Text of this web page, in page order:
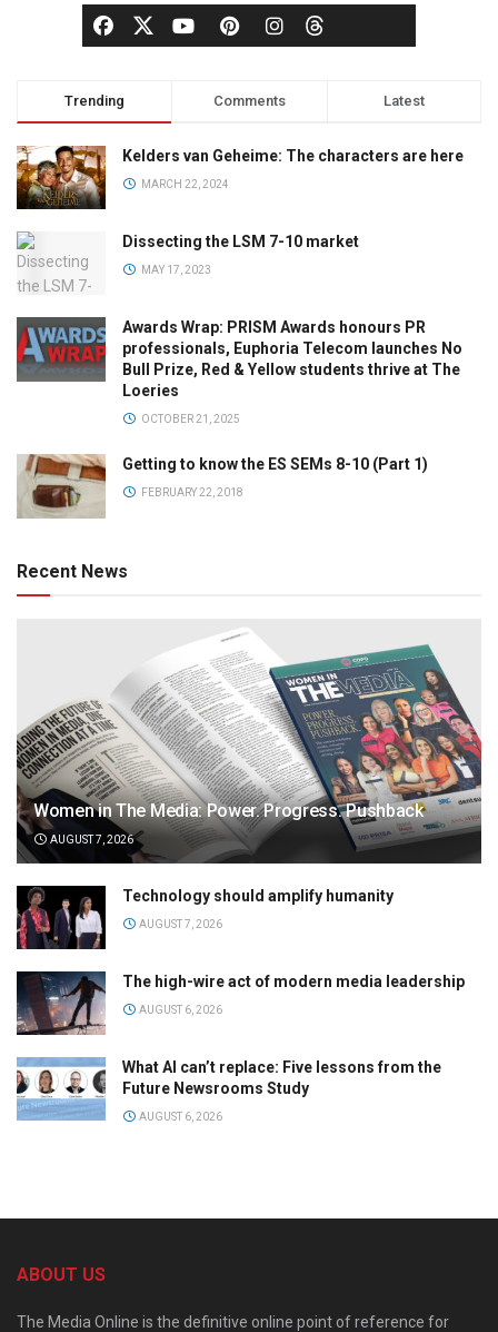
Trending Comments Latest
Kelders van Geheime: The characters are here
MARCH 22, 2024
Dissecting the LSM 7-10 market
MAY 17, 2023
Awards Wrap: PRISM Awards honours PR
professionals, Euphoria Telecom launches No
Bull Prize, Red & Yellow students thrive at The
Loeries
OCTOBER 21, 2025
Getting to know the ES SEMs 8-10 (Part 1)
FEBRUARY 22, 2018
Recent News
Women in The Media: Power. Progress. Pushback
AUGUST 7, 2026
Technology should amplify humanity
AUGUST 7, 2026
The high-wire act of modern media leadership
AUGUST 6, 2026
What AI can’t replace: Five lessons from the
Future Newsrooms Study
AUGUST 6, 2026
ABOUT US
The Media Online is the definitive online point of reference for